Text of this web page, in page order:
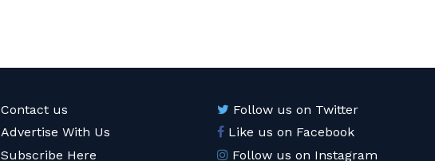
Contact us
Advertise With Us
Subscribe Here
Follow us on Twitter
Like us on Facebook
Follow us on Instagram